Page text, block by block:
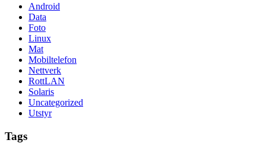
Android
Data
Foto
Linux
Mat
Mobiltelefon
Nettverk
RottLAN
Solaris
Uncategorized
Utstyr
Tags